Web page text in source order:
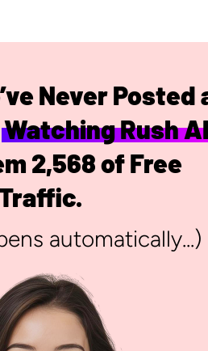
Never Posted
Rush
2,568 of Free
automatically...)